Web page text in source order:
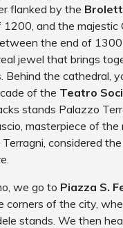
flanked by the
1200, and the majestic
the end of
jewel that brings
Behind the cathedral,
of the Teatro
stands Palazzo
masterpiece of the
considered
we go to Piazza S.
corners of the city,
stands. We then